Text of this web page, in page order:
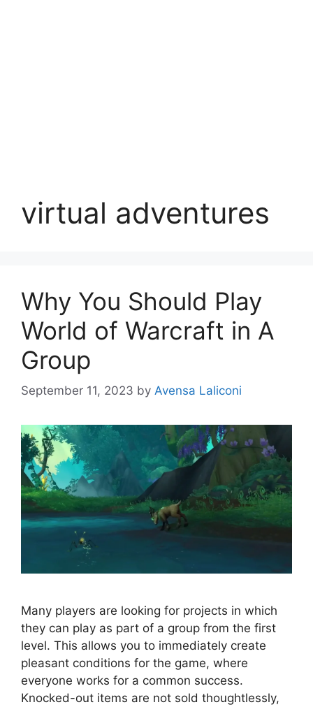
virtual adventures
Why You Should Play
World of Warcraft in A
Group
September 11, 2023 by Avensa Laliconi
Many players are looking for projects in which
they can play as part of a group from the first
level. This allows you to immediately create
pleasant conditions for the game, where
everyone works for a common success.
Knocked-out items are not sold thoughtlessly,